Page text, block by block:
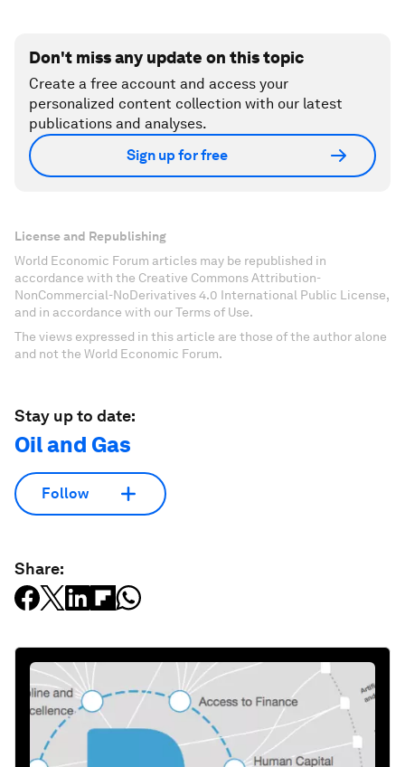
Don't miss any update on this topic
Create a free account and access your
personalized content collection with our latest
publications and analyses.
Sign up for free
License and Republishing
World Economic Forum articles may be republished in
accordance with the Creative Commons Attribution-
NonCommercial-NoDerivatives 4.0 International Public License,
and in accordance with our Terms of Use.
The views expressed in this article are those of the author alone
and not the World Economic Forum.
Stay up to date:
Oil and Gas
Follow
Share: